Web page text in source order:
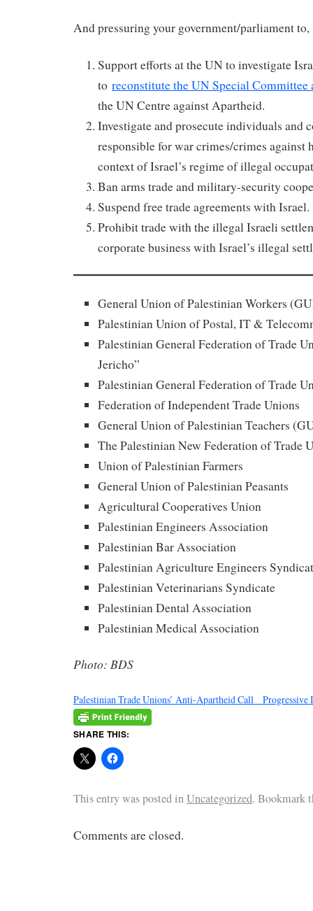
And pressuring your government/parliament to,
Support efforts at the UN to investigate
to reconstitute the UN Special Committee
the UN Centre against Apartheid.
Investigate and prosecute individuals and
responsible for war crimes/crimes against
context of Israel’s regime of illegal
Ban arms trade and military-security
Suspend free trade agreements with Israel.
Prohibit trade with the illegal Israeli
corporate business with Israel’s illegal
General Union of Palestinian Workers
Palestinian Union of Postal, IT &
Palestinian General Federation of Trade
Jericho”
Palestinian General Federation of Trade
Federation of Independent Trade Unions
General Union of Palestinian Teachers
The Palestinian New Federation of Trade
Union of Palestinian Farmers
General Union of Palestinian Peasants
Agricultural Cooperatives Union
Palestinian Engineers Association
Palestinian Bar Association
Palestinian Agriculture Engineers
Palestinian Veterinarians Syndicate
Palestinian Dental Association
Palestinian Medical Association
Photo: BDS
Palestinian Trade Unions’ Anti-Apartheid Call _ Progressive
SHARE THIS:
This entry was posted inUncategorized. Bookmark
Comments are closed.